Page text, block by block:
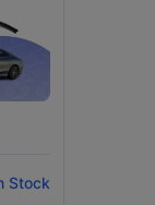
Stock